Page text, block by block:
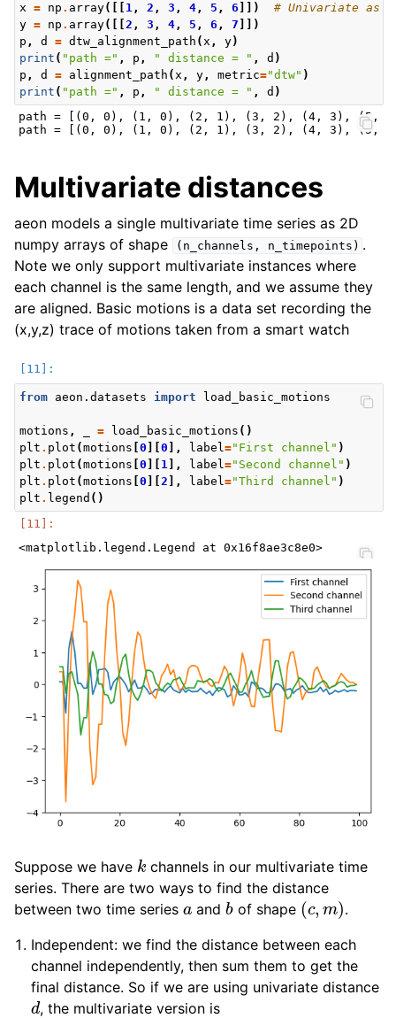
x = np . array([[ 1 , 2 , 3 , 4 , 5 , 6 ]])
# Univariate as
y = np . array([[ 2 , 3 , 4 , 5 , 6 , 7 ]])
p , d = dtw_alignment_path ( x , y)
print ( "path =" , p , " distance = " , d )
p , d = alignment_path ( x , y , metric="dtw" )
print ( "path =" , p , " distance = " , d )
path = [(0, 0), (1, 0), (2, 1), (3, 2), (4, 3), (5,
Multivariate distances
aeon models a single multivariate time series as 2D
numpy arrays of shape
(n_channels, n_timepoints) .
Note we only support multivariate instances where
each channel is the same length, and we assume they
are aligned. Basic motions is a data set recording the
(x,y,z) trace of motions taken from a smart watch
from aeon.datasets import load_basic_motions
motions , = load_basic_motions ()
plt . plot (motions [0 ][0 ], label ="First channel" )
plt . plot (motions [0 ][ 1 ], label ="Second channel" )
plt . plot (motions [0 ][ 2 ], label ="Third channel" )
plt . legend ()
Suppose we have k channels in our multivariate time
series. There are two ways to find the distance
between two time series a andbof shape (c,m ) .
Independent: we find the distance between each
channel independently, then sum them to get the
final distance. So if we are using univariate distance
d, the multivariate version is